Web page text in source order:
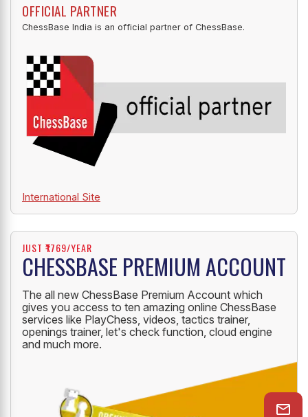
OFFICIAL PARTNER
ChessBase India is an official partner of ChessBase.
International Site
JUST ₹1769/YEAR
CHESSBASE PREMIUM ACCOUNT
The all new ChessBase Premium Account which
gives you access to ten amazing online ChessBase
services like PlayChess, videos, tactics trainer,
openings trainer, let's check function, cloud engine
and much more.